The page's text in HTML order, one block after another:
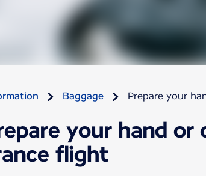
Baggage Prepare your
your hand
flight